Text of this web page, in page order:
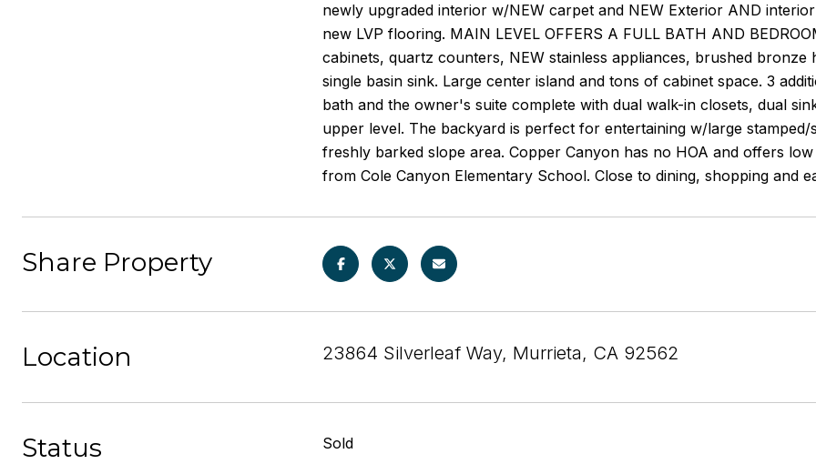
newly upgraded interior w/NEW carpet and NEW Exterior AND
new LVP flooring. MAIN LEVEL OFFERS A FULL BATH AND
cabinets, quartz counters, NEW stainless appliances, brushed
single basin sink. Large center island and tons of cabinet space. 3
bath and the owner's suite complete with dual walk-in closets, dual
upper level. The backyard is perfect for entertaining w/large
freshly barked slope area. Copper Canyon has no HOA and offers
from Cole Canyon Elementary School. Close to dining, shopping and
Share Property
Location 23864 Silverleaf Way, Murrieta, CA 92562
Status Sold